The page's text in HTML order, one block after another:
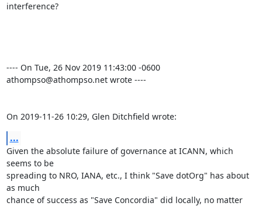
interference?
---- On Tue, 26 Nov 2019 11:43:00 -0600
athompso@athompso.net wrote ----
On 2019-11-26 10:29, Glen Ditchfield wrote:
...
Given the absolute failure of governance at ICANN, which
seems to be
spreading to NRO, IANA, etc., I think "Save dotOrg" has about
as much
chance of success as "Save Concordia" did locally, no matter